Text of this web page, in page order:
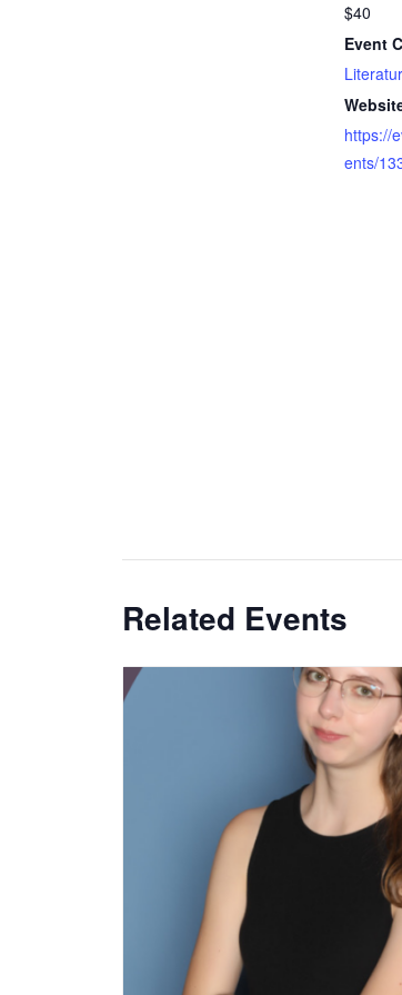
$40
Event
https://
ents/
Related Events